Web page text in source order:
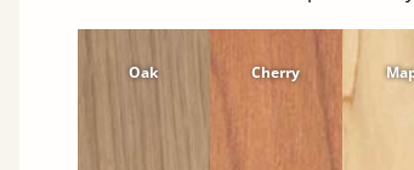
Oak Cherry